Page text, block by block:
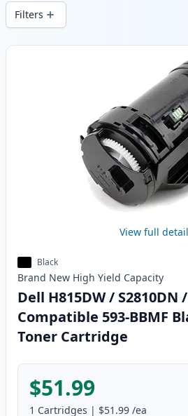
Filters
Products
View full
Black
Brand New High Yield Capacity
Dell H815DW / S2810DN
Compatible 593-BBMF
Toner Cartridge
$51.99
1 Cartridges | $51.99 /ea